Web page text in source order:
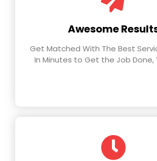
Awesome
Get Matched With The Best
In Minutes to Get the Job Done,